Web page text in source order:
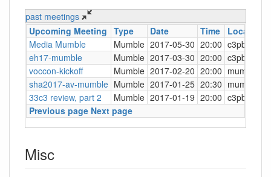
past meetings
Upcoming Meeting Type Date Time
Location
Media Mumble
Mumble 2017-05-30 20:00
eh17-mumble
Mumble 2017-03-30 20:00
voccon-kickoff
Mumble 2017-02-20 20:00
sha2017-av-mumble Mumble 2017-01-25 20:30
33c3 review, part 2
Mumble 2017-01-19 20:00
Previous page Next page
Misc